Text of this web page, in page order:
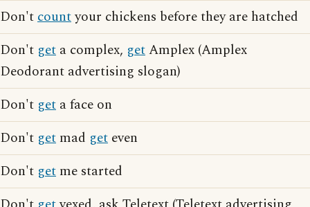
Don'tcountyour chickens before they are hatched
Don't get a complex, getAmplex (Amplex
Deodorant advertising slogan)
Don't get a face on
Don't get mad get even
Don't get me started